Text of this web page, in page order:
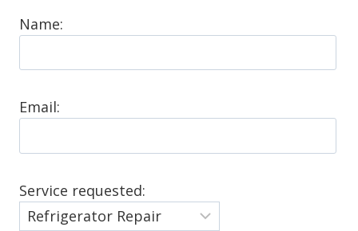
Name:
Email:
Service requested: